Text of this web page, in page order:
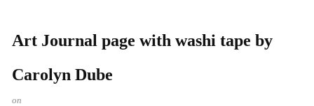
Art Journal page with washi tape by
Carolyn Dube
on